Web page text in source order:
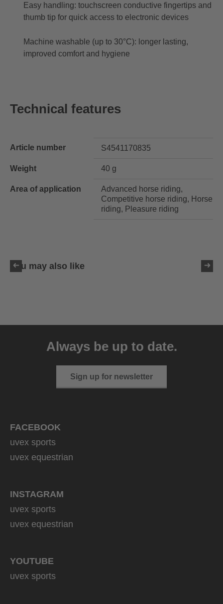
Easy handling: touchscreen conductive fingertips and
thumb tip for quick access to electronic devices
Machine washable (up to 30°C): longer lasting,
improved comfort and hygiene
Technical features
Article number S4541170835
Weight 40 g
Area of application
Advanced horse riding,
Competitive horse riding, Horse
riding, Pleasure riding
You may also like
Always be up to date.
Sign up for newsletter
FACEBOOK
uvex sports
uvex equestrian
INSTAGRAM
uvex sports
uvex equestrian
YOUTUBE
uvex sports